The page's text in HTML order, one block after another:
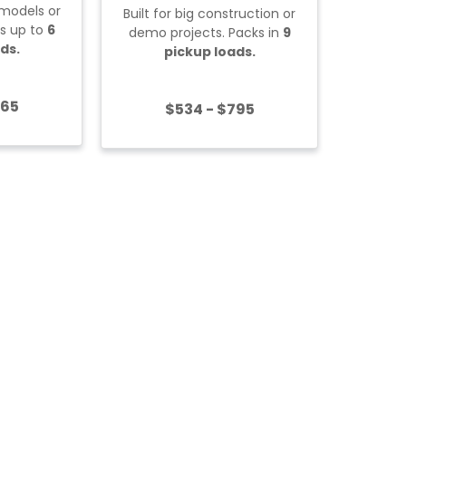
or
up to 6
Built for big construction or
demo projects. Packs in 9
pickup loads.
$534 - $795